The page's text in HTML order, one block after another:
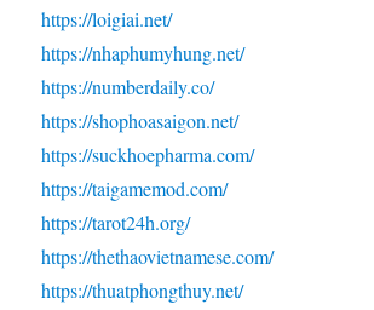
https://loigiai.net/
https://nhaphumyhung.net/
https://numberdaily.co/
https://shophoasaigon.net/
https://suckhoepharma.com/
https://taigamemod.com/
https://tarot24h.org/
https://thethaovietnamese.com/
https://thuatphongthuy.net/